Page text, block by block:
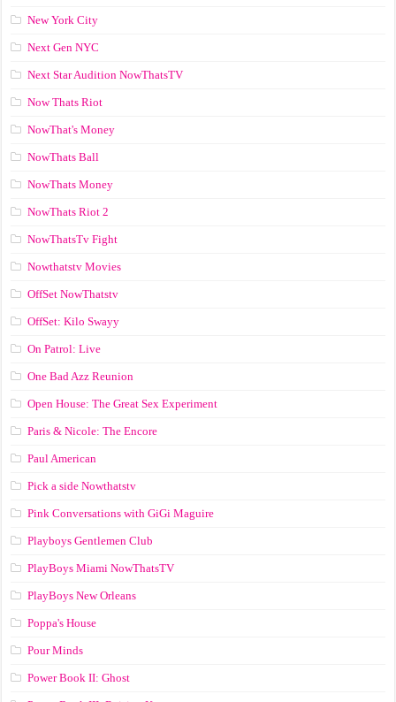
New York City
Next Gen NYC
Next Star Audition NowThatsTV
Now Thats Riot
NowThat's Money
NowThats Ball
NowThats Money
NowThats Riot 2
NowThatsTv Fight
Nowthatstv Movies
OffSet NowThatstv
OffSet: Kilo Swayy
On Patrol: Live
One Bad Azz Reunion
Open House: The Great Sex Experiment
Paris & Nicole: The Encore
Paul American
Pick a side Nowthatstv
Pink Conversations with GiGi Maguire
Playboys Gentlemen Club
PlayBoys Miami NowThatsTV
PlayBoys New Orleans
Poppa's House
Pour Minds
Power Book II: Ghost